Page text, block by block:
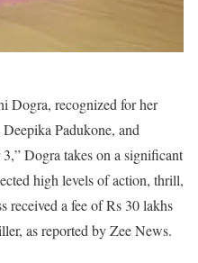
Dogra, recognized for her
Padukone, and
Dogra takes on a significant
high levels of action, thrill,
received a fee of Rs 30 lakhs
as reported by Zee News.